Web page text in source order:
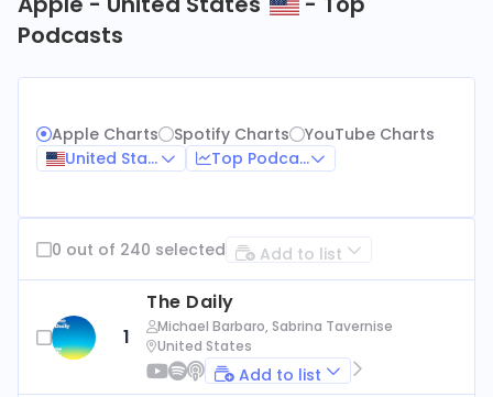
Podcasts
Apple Charts Spotify Charts
YouTube Charts
United States
Top Podcasts
0 out of 240 selected Add to list
1
The Daily
Michael Barbaro, Sabrina Tavernise
United States
Add to list